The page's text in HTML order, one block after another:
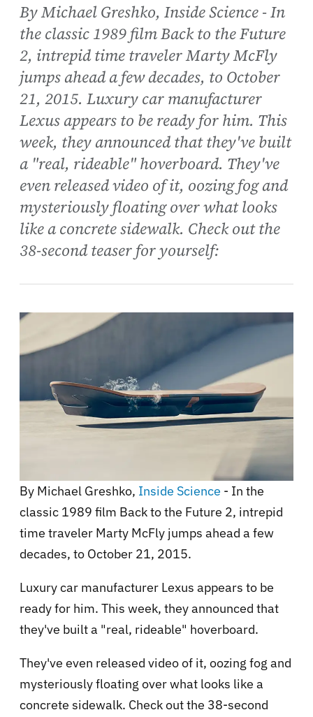
By Michael Greshko, Inside Science - In
the classic 1989 film Back to the Future
2, intrepid time traveler Marty McFly
jumps ahead a few decades, to October
21, 2015. Luxury car manufacturer
Lexus appears to be ready for him. This
week, they announced that they've built
a "real, rideable" hoverboard. They've
even released video of it, oozing fog and
mysteriously floating over what looks
like a concrete sidewalk. Check out the
38-second teaser for yourself:
By Michael Greshko, Inside Science - In the
classic 1989 film Back to the Future 2, intrepid
time traveler Marty McFly jumps ahead a few
decades, to October 21, 2015.
Luxury car manufacturer Lexus appears to be
ready for him. This week, they announced that
they've built a "real, rideable" hoverboard.
They've even released video of it, oozing fog and
mysteriously floating over what looks like a
concrete sidewalk. Check out the 38-second